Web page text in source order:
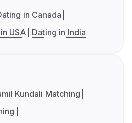
in Canada
USA Dating in India
Kundali Matching